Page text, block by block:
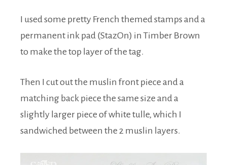
I used some pretty French themed stamps and a
permanent ink pad (StazOn) in Timber Brown
to make the top layer of the tag.
Then I cut out the muslin front piece and a
matching back piece the same size and a
slightly larger piece of white tulle, which I
sandwiched between the 2 muslin layers.